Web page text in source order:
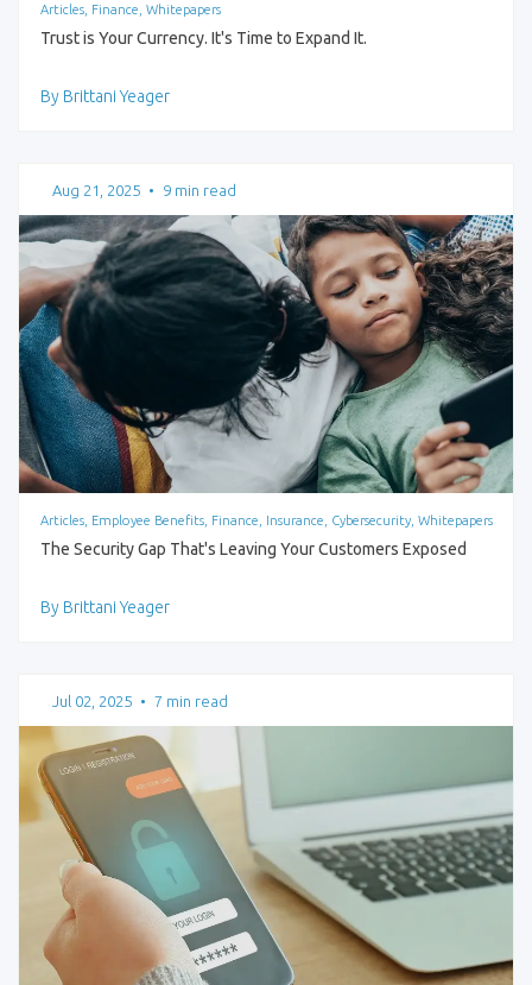
Articles, Finance, Whitepapers
Trust is Your Currency. It's Time to Expand It.
By Brittani Yeager
Aug 21, 2025 • 9 min read
Articles, Employee Benefits, Finance, Insurance, Cybersecurity, Whitepapers
The Security Gap That's Leaving Your Customers Exposed
By Brittani Yeager
Jul 02, 2025 • 7 min read